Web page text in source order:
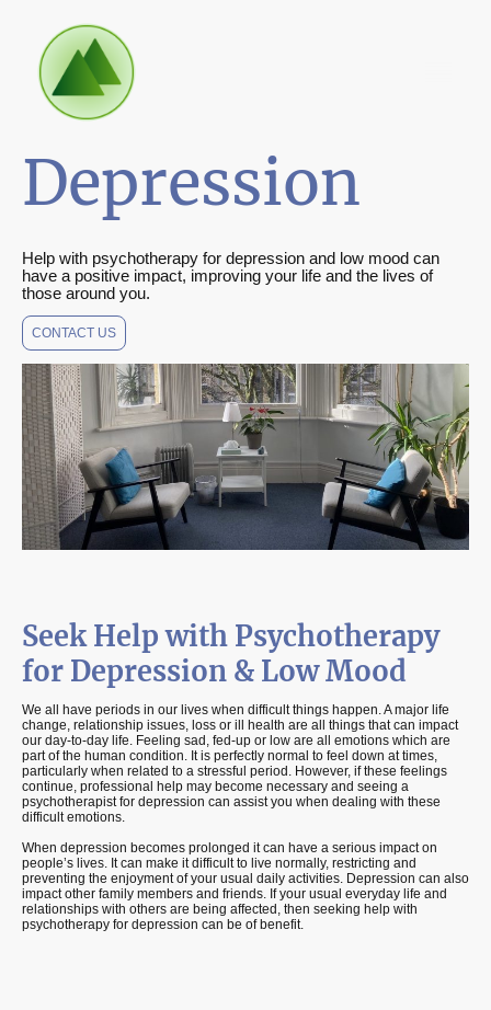
Help with psychotherapy for depression and low mood can
have a positive impact, improving your life and the lives of
those around you.
Depression
CONTACT US
Seek Help with Psychotherapy
for Depression & Low Mood
We all have periods in our lives when difficult things happen. A major life
change, relationship issues, loss or ill health are all things that can impact
our day-to-day life. Feeling sad, fed-up or low are all emotions which are
part of the human condition. It is perfectly normal to feel down at times,
particularly when related to a stressful period. However, if these feelings
continue, professional help may become necessary and seeing a
psychotherapist for depression can assist you when dealing with these
difficult emotions.
When depression becomes prolonged it can have a serious impact on
people’s lives. It can make it difficult to live normally, restricting and
preventing the enjoyment of your usual daily activities. Depression can also
impact other family members and friends. If your usual everyday life and
relationships with others are being affected, then seeking help with
psychotherapy for depression can be of benefit.